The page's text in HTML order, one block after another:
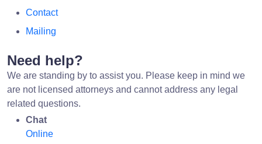
Contact
Mailing
Need help?
We are standing by to assist you. Please keep in mind we
are not licensed attorneys and cannot address any legal
related questions.
Chat
Online